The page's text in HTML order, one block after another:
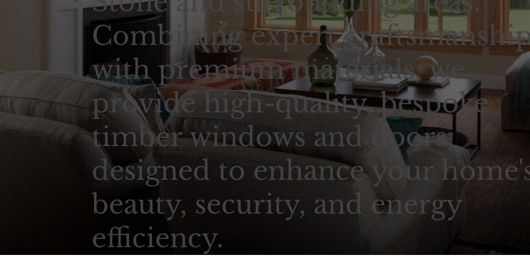
Combining expert
with premium materials, we
provide high-quality, bespoke
timber windows and doors,
designed to enhance your
beauty, security, and energy
efficiency.